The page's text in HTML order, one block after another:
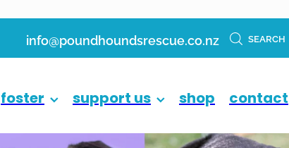
info@poundhoundsrescue.co.nz SEARCH
foster support us shop contact